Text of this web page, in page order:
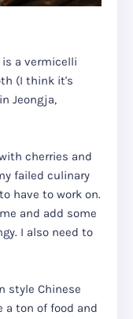
a vermicelli
(I think it's
Jeongja,
cherries and
failed culinary
have to work on.
and add some
I also need to
style Chinese
a ton of food and